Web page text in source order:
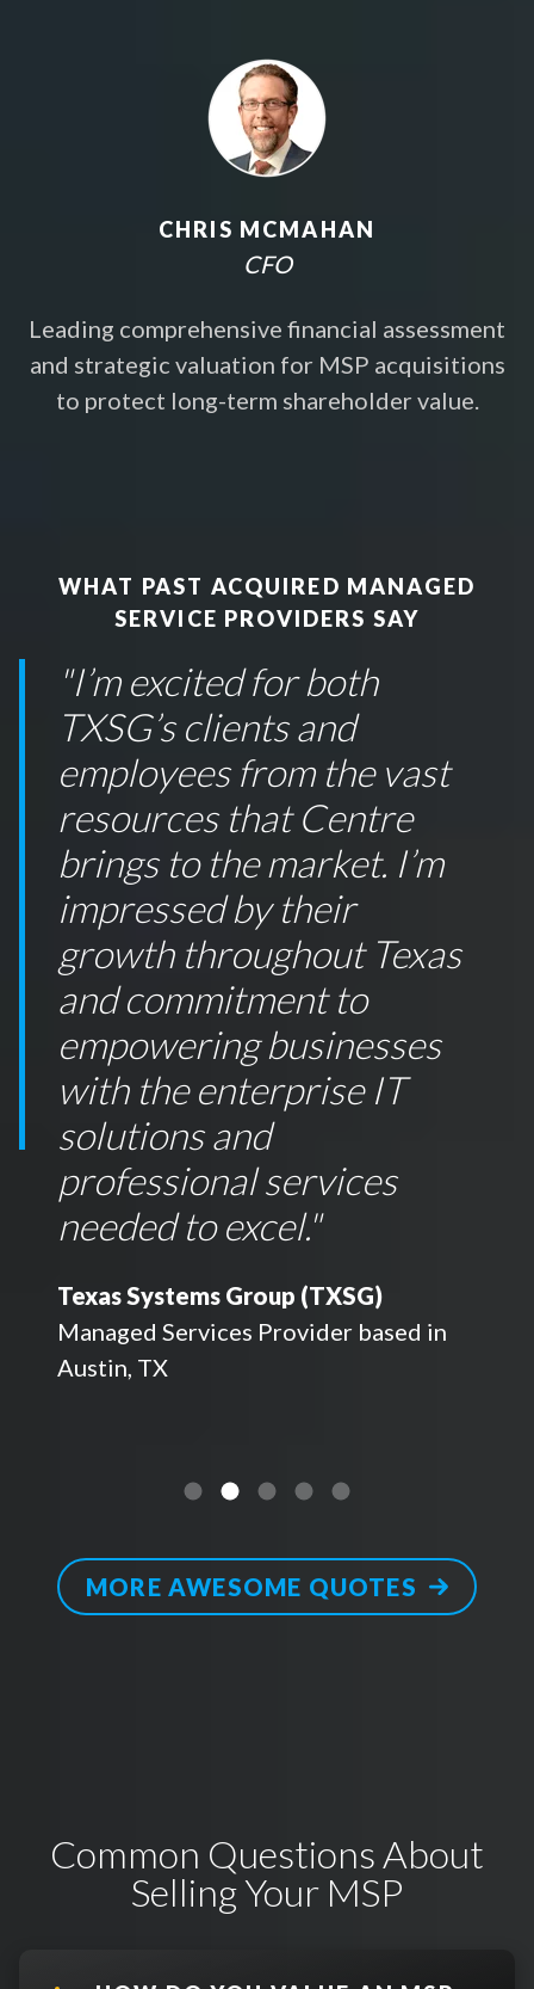
CHRIS MCMAHAN
CFO
Leading comprehensive financial assessment
and strategic valuation for MSP acquisitions
to protect long-term shareholder value.
WHAT PAST ACQUIRED MANAGED
SERVICE PROVIDERS SAY
"I’m excited for both
TXSG’s clients and
employees from the vast
resources that Centre
brings to the market. I’m
impressed by their
growth throughout Texas
and commitment to
empowering businesses
with the enterprise IT
solutions and
professional services
needed to excel."
Texas Systems Group (TXSG)
Managed Services Provider based in
Austin, TX
MORE AWESOME QUOTES
Common Questions About
Selling Your MSP